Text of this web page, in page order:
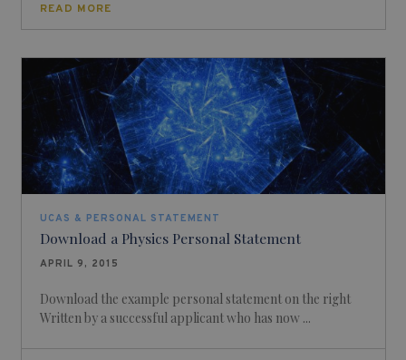
READ MORE
UCAS & PERSONAL STATEMENT
Download a Physics Personal Statement
APRIL 9, 2015
Download the example personal statement on the right
Written by a successful applicant who has now ...